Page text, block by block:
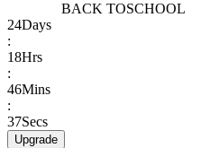
BACK TOSCHOOL
24Days
:
18Hrs
:
46Mins
:
37Secs
Upgrade